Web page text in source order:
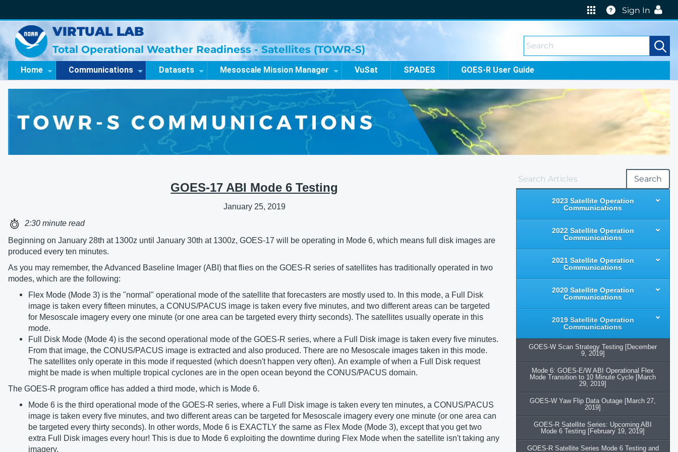
Help
Sign In
VIRTUAL LAB
Total Operational Weather Readiness - Satellites (TOWR-S)
Home Communications Datasets Mesoscale Mission Manager VuSat SPADES GOES-R User Guide
GOES-17 ABI Mode 6 Testing
January 25, 2019
2:30 minute read
Beginning on January 28th at 1300z until January 30th at 1300z, GOES-17 will be operating in Mode 6, which means full disk images are
produced every ten minutes.
As you may remember, the Advanced Baseline Imager (ABI) that flies on the GOES-R series of satellites has traditionally operated in two
modes, which are the following:
Flex Mode (Mode 3) is the "normal" operational mode of the satellite that forecasters are mostly used to. In this mode, a Full Disk
image is taken every fifteen minutes, a CONUS/PACUS image is taken every five minutes, and two different areas can be targeted
for Mesoscale imagery every one minute (or one area can be targeted every thirty seconds). The satellites usually operate in this
mode.
Full Disk Mode (Mode 4) is the second operational mode of the GOES-R series, where a Full Disk image is taken every five minutes.
From that image, the CONUS/PACUS image is extracted and also produced. There are no Mesoscale images taken in this mode.
The satellites only operate in this mode if requested (which doesn't happen very often). An example of when a Full Disk request
might be made is when multiple tropical cyclones are in the open ocean beyond the CONUS/PACUS domain.
The GOES-R program office has added a third mode, which is Mode 6.
Mode 6 is the third operational mode of the GOES-R series, where a Full Disk image is taken every ten minutes, a CONUS/PACUS
image is taken every five minutes, and two different areas can be targeted for Mesoscale imagery every one minute (or one area can
be targeted every thirty seconds). In other words, Mode 6 is EXACTLY the same as Flex Mode (Mode 3), except that you get two
extra Full Disk images every hour! This is due to Mode 6 exploiting the downtime during Flex Mode when the satellite isn't taking any
imagery.
Search
2023 Satellite Operation
Communications
2022 Satellite Operation
Communications
2021 Satellite Operation
Communications
2020 Satellite Operation
Communications
2019 Satellite Operation
Communications
GOES-W Scan Strategy Testing [December
9, 2019]
Mode 6: GOES-E/W ABI Operational Flex
Mode Transition to 10 Minute Cycle [March
29, 2019]
GOES-W Yaw Flip Data Outage [March 27,
2019]
GOES-R Satellite Series: Upcoming ABI
Mode 6 Testing [February 19, 2019]
GOES-R Satellite Series Mode 6 Testing and